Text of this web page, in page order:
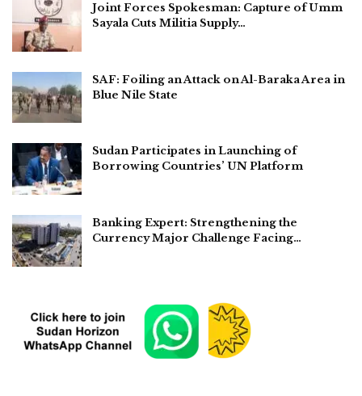
Joint Forces Spokesman: Capture of Umm
Sayala Cuts Militia Supply…
SAF: Foiling an Attack on Al-Baraka Area in
Blue Nile State
Sudan Participates in Launching of
Borrowing Countries’ UN Platform
Banking Expert: Strengthening the
Currency Major Challenge Facing…